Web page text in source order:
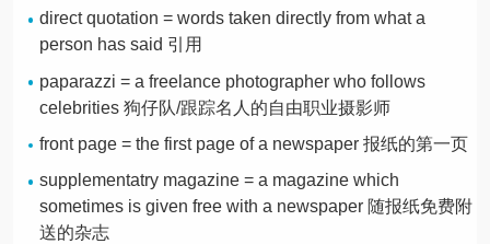
direct quotation = words taken directly from what a
person has said 引用
paparazzi = a freelance photographer who follows
celebrities 狗仔队/跟踪名人的自由职业摄影师
front page = the first page of a newspaper 报纸的第一页
supplementatry magazine = a magazine which
sometimes is given free with a newspaper 随报纸免费附
送的杂志